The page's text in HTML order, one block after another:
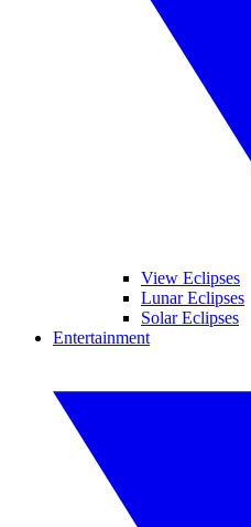
View Eclipses
Lunar Eclipses
Solar Eclipses
Entertainment